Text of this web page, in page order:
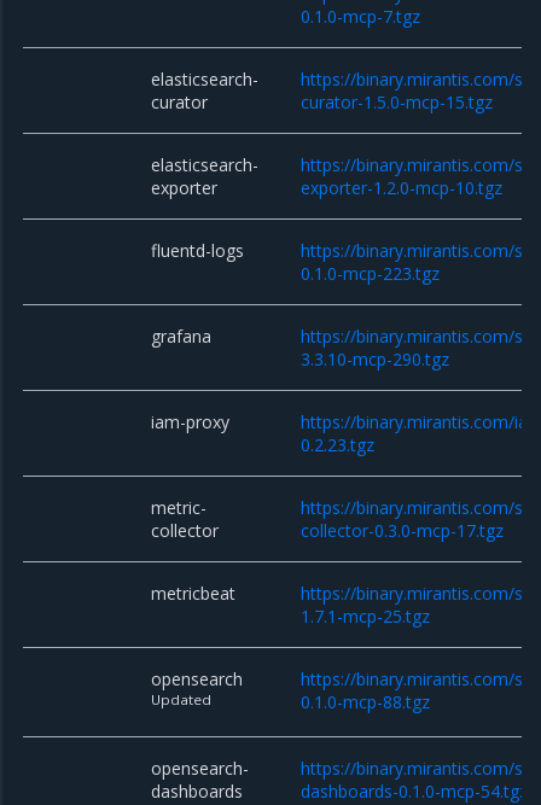
0.1.0-mcp-7.tgz
elasticsearch-
curator
https://binary.mirantis.com/
curator-1.5.0-mcp-15.tgz
elasticsearch-
exporter
https://binary.mirantis.com/
exporter-1.2.0-mcp-10.tgz
fluentd-logs
https://binary.mirantis.com/
0.1.0-mcp-223.tgz
grafana
https://binary.mirantis.com/
3.3.10-mcp-290.tgz
iam-proxy
https://binary.mirantis.com/
0.2.23.tgz
metric-
collector
https://binary.mirantis.com/
collector-0.3.0-mcp-17.tgz
metricbeat
https://binary.mirantis.com/
1.7.1-mcp-25.tgz
opensearch
Updated
https://binary.mirantis.com/
0.1.0-mcp-88.tgz
opensearch-
dashboards
https://binary.mirantis.com/
dashboards-0.1.0-mcp-54.tgz